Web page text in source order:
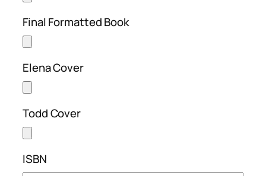
Final Formatted Book
Elena Cover
Todd Cover
ISBN